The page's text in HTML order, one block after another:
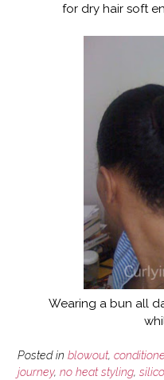
for dry hair soft
Wearing a bun all
Posted in blowout,
journey, no heat styling,